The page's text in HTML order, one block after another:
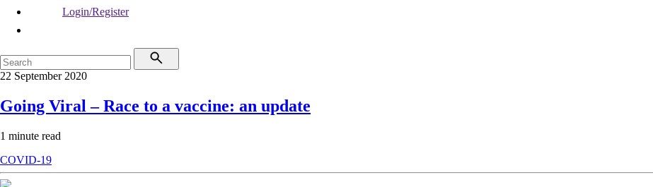
Login/Register
22 September 2020
Going Viral – Race to a vaccine: an update
1 minute read
COVID-19